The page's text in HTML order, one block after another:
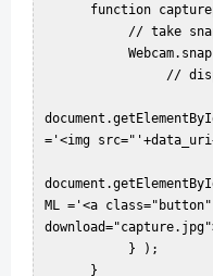
='<img
ML ='<a